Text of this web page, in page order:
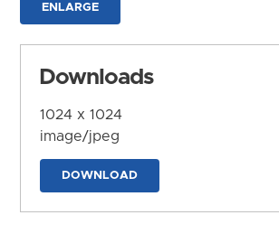
ENLARGE
Downloads
1024 x 1024
image/jpeg
DOWNLOAD